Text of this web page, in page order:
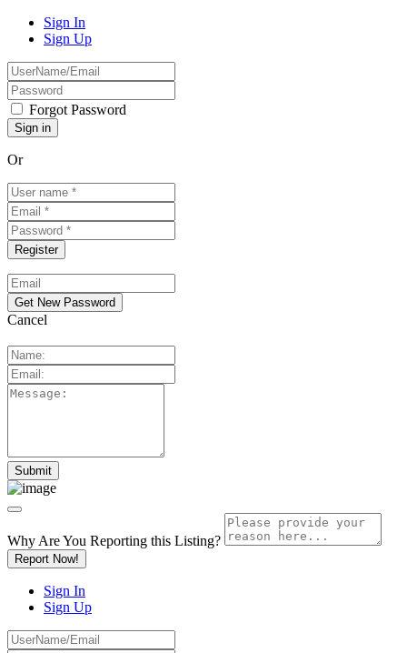
Sign In
Sign Up
Forgot Password
Or
Cancel
Why Are You Reporting this Listing?
Report Now!
Sign In
Sign Up